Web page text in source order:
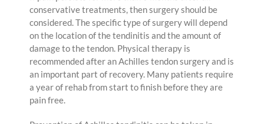
conservative treatments, then surgery should be
considered. The specific type of surgery will depend
on the location of the tendinitis and the amount of
damage to the tendon. Physical therapy is
recommended after an Achilles tendon surgery and is
an important part of recovery. Many patients require
a year of rehab from start to finish before they are
pain free.